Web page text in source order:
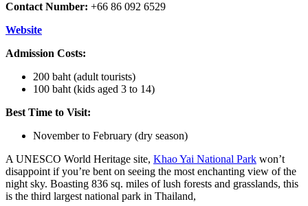
Contact Number: +66 86 092 6529
Website
Admission Costs:
200 baht (adult tourists)
100 baht (kids aged 3 to 14)
Best Time to Visit:
November to February (dry season)
A UNESCO World Heritage site, Khao Yai National Park won’t
disappoint if you’re bent on seeing the most enchanting view of the
night sky. Boasting 836 sq. miles of lush forests and grasslands, this
is the third largest national park in Thailand,